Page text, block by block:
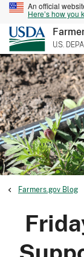
An official
Here’s how you
U.S.
Farmers.gov Blog